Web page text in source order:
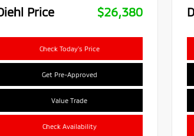
Price
$26,380
Check Today's Price
Get Pre-Approved
Value Trade
Check Availability